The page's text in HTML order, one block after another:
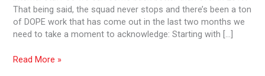
That being said, the squad never stops and there’s been a ton
of DOPE work that has come out in the last two months we
need to take a moment to acknowledge: Starting with […]
2019
Read More »